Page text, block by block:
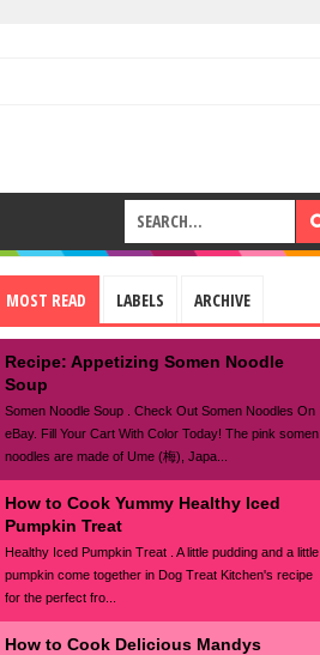
MOST READ LABELS ARCHIVE
Recipe: Appetizing Somen Noodle
Soup
Somen Noodle Soup . Check Out Somen Noodles On
eBay. Fill Your Cart With Color Today! The pink somen
noodles are made of Ume (梅), Japa...
How to Cook Yummy Healthy Iced
Pumpkin Treat
Healthy Iced Pumpkin Treat . A little pudding and a little
pumpkin come together in Dog Treat Kitchen's recipe
for the perfect fro...
How to Cook Delicious Mandys